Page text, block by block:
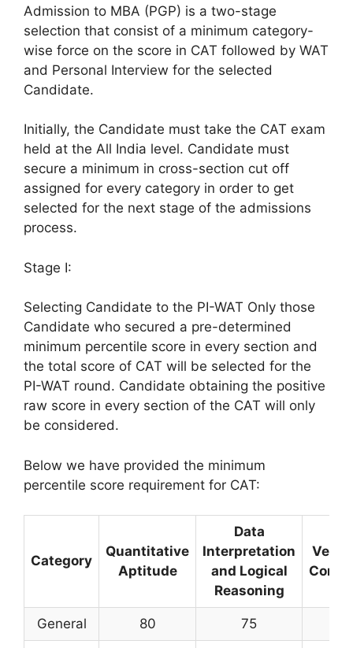
Admission to MBA (PGP) is a two-stage
selection that consist of a minimum category-
wise force on the score in CAT followed by WAT
and Personal Interview for the selected
Candidate.
Initially, the Candidate must take the CAT exam
held at the All India level. Candidate must
secure a minimum in cross-section cut off
assigned for every category in order to get
selected for the next stage of the admissions
process.
Stage I:
Selecting Candidate to the PI-WAT Only those
Candidate who secured a pre-determined
minimum percentile score in every section and
the total score of CAT will be selected for the
PI-WAT round. Candidate obtaining the positive
raw score in every section of the CAT will only
be considered.
Below we have provided the minimum
percentile score requirement for CAT:
Category
Quantitative
Aptitude
Data
Interpretation
and Logical
Reasoning
General 80 75